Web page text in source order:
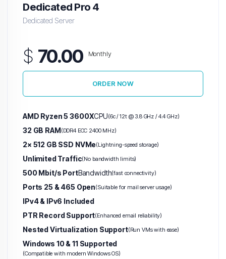
Dedicated Pro 4
Dedicated Server
$ 70.00 Monthly
ORDER NOW
AMD Ryzen 5 3600XCPU(6c / 12t @ 3.8 GHz / 4.4 GHz)
32 GB RAM(DDR4 ECC 2400 MHz)
2× 512 GB SSD NVMe(Lightning-speed storage)
Unlimited Traffic(No bandwidth limits)
500 Mbit/s PortBandwidth(fast connectivity)
Ports 25 & 465 Open(Suitable for mail server usage)
IPv4 & IPv6 Included
PTR Record Support(Enhanced email reliability)
Nested Virtualization Support(Run VMs with ease)
Windows 10 & 11 Supported
(Compatible with modern Windows OS)